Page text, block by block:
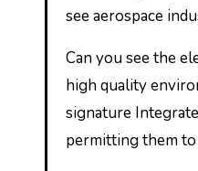
see aerospace
Can you see the
high quality
signature
permitting them